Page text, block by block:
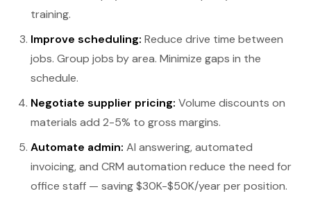
training.
Improve scheduling: Reduce drive time between
jobs. Group jobs by area. Minimize gaps in the
schedule.
Negotiate supplier pricing: Volume discounts on
materials add 2-5% to gross margins.
Automate admin: AI answering, automated
invoicing, and CRM automation reduce the need for
office staff — saving $30K-$50K/year per position.